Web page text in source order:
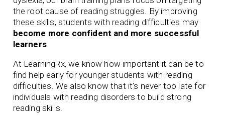
the root cause of reading struggles. By improving
these skills, students with reading difficulties may
become more confident and more successful
learners.
At LearningRx, we know how important it can be to
find help early for younger students with reading
difficulties. We also know that it’s never too late for
individuals with reading disorders to build strong
reading skills.